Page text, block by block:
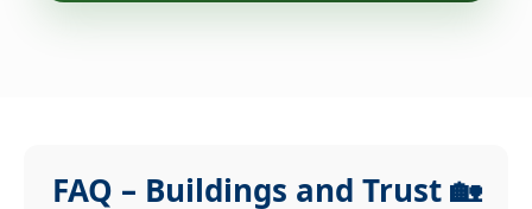
FAQ – Buildings and Trust 🏡